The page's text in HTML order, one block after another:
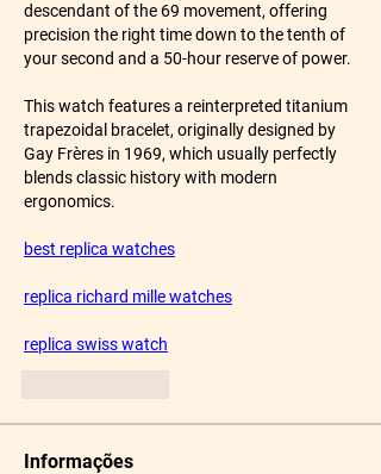
descendant of the 69 movement, offering
precision the right time down to the tenth of
your second and a 50-hour reserve of power.
This watch features a reinterpreted titanium
trapezoidal bracelet, originally designed by
Gay Frères in 1969, which usually perfectly
blends classic history with modern
ergonomics.
best replica watches
replica richard mille watches
replica swiss watch
Informações